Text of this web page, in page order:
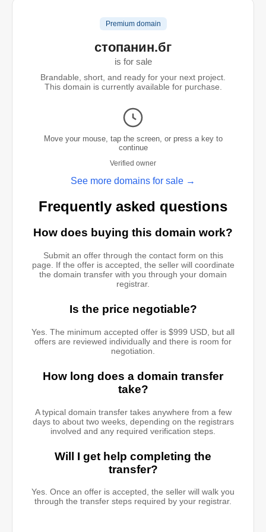
Premium domain
стопанин.бг
is for sale
Brandable, short, and ready for your next project.
This domain is currently available for purchase.
Move your mouse, tap the screen, or press a key to
continue
Verified owner
See more domains for sale →
Frequently asked questions
How does buying this domain work?
Submit an offer through the contact form on this
page. If the offer is accepted, the seller will coordinate
the domain transfer with you through your domain
registrar.
Is the price negotiable?
Yes. The minimum accepted offer is $999 USD, but all
offers are reviewed individually and there is room for
negotiation.
How long does a domain transfer
take?
A typical domain transfer takes anywhere from a few
days to about two weeks, depending on the registrars
involved and any required verification steps.
Will I get help completing the
transfer?
Yes. Once an offer is accepted, the seller will walk you
through the transfer steps required by your registrar.